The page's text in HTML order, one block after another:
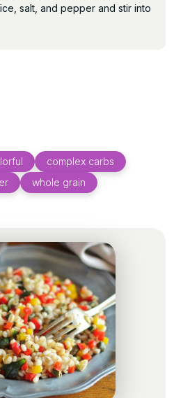
salt, and pepper and stir into
complex carbs
whole grain